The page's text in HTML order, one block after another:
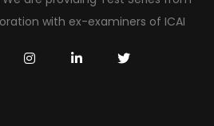
with ex-examiners of ICAI